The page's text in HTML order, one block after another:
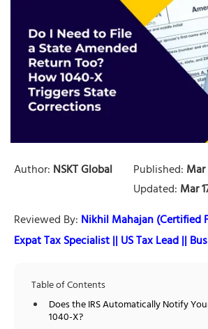
Author: NSKT Global Published: Mar
Updated: Mar
Reviewed By: Nikhil Mahajan (Certified
Expat Tax Specialist || US Tax Lead ||
Table of Contents
Does the IRS Automatically Notify
1040-X?